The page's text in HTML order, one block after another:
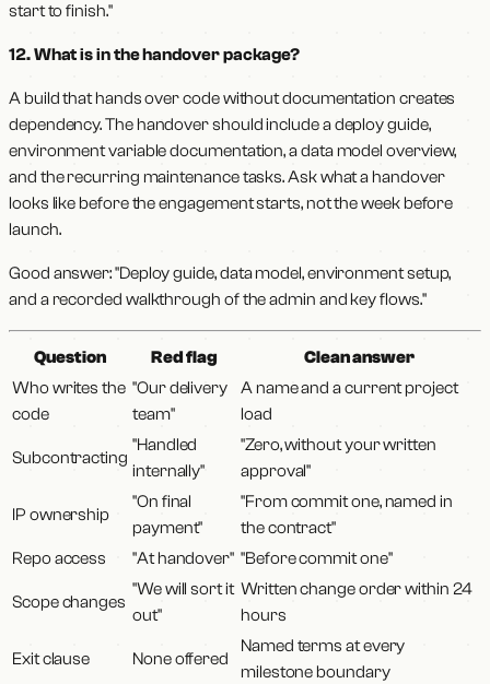
start to finish."
12. What is in the handover package?
A build that hands over code without documentation creates
dependency. The handover should include a deploy guide,
environment variable documentation, a data model overview,
and the recurring maintenance tasks. Ask what a handover
looks like before the engagement starts, not the week before
launch.
Good answer: "Deploy guide, data model, environment setup,
and a recorded walkthrough of the admin and key flows."
Question Red flag
Clean answer
Who writes the
code
"Our delivery
team"
A name and a current project
load
Subcontracting
"Handled
internally"
"Zero, without your written
approval"
IP ownership
"On final
payment"
"From commit one, named in
the contract"
Repo access
"At handover" "Before commit one"
Scope changes
"We will sort it
out"
Written change order within 24
hours
Exit clause None offered
Named terms at every
milestone boundary